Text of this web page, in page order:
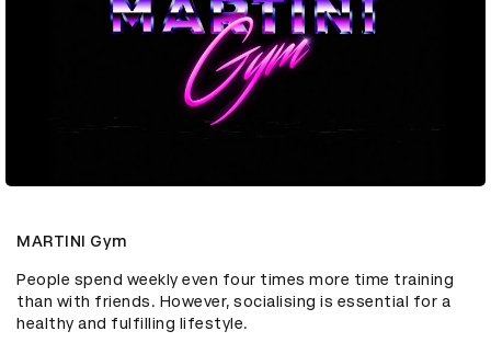
MARTINI Gym
People spend weekly even four times more time training
than with friends. However, socialising is essential for a
healthy and fulfilling lifestyle.